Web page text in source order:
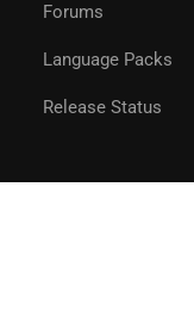
Forums
Language Packs
Release Status